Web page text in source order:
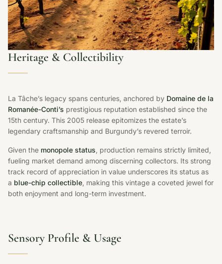
Heritage & Collectibility
La Tâche’s legacy spans centuries, anchored by Domaine de la
Romanée-Conti’s prestigious reputation established since the
15th century. This 2005 release epitomizes the estate’s
legendary craftsmanship and Burgundy’s revered terroir.
Given the monopole status, production remains strictly limited,
fueling market demand among discerning collectors. Its strong
track record of appreciation in value underscores its status as
a blue-chip collectible, making this vintage a coveted jewel for
both enjoyment and long-term investment.
Sensory Profile & Usage